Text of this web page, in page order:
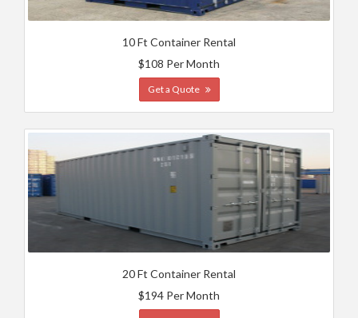
10 Ft Container Rental
$108 Per Month
Get a Quote
20 Ft Container Rental
$194 Per Month